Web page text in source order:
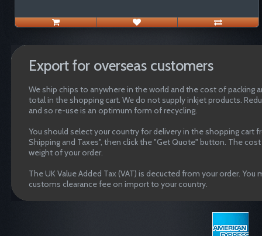
Export for overseas customers
We ship chips to anywhere in the world and the cost of packing
total in the shopping cart. We do not supply inkjet products.
and so re-use is an optimum form of recycling.
You should select your country for delivery in the shopping cart
Shipping and Taxes", then click the "Get Quote" button. The
weight of your order.
The UK Value Added Tax (VAT) is decucted from your order.
customs clearance fee on import to your country.